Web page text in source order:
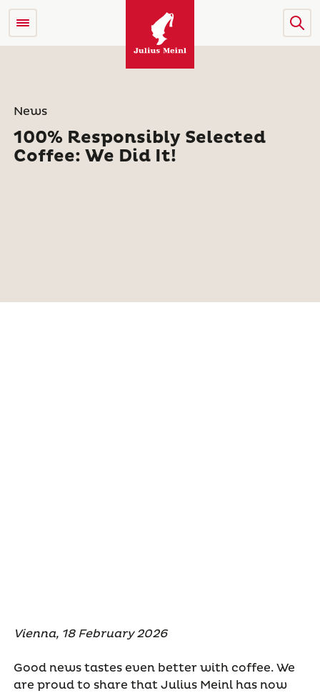
News
100% Responsibly Selected
Coffee: We Did It!
Vienna, 18 February 2026
Good news tastes even better with coffee. We
are proud to share that Julius Meinl has now